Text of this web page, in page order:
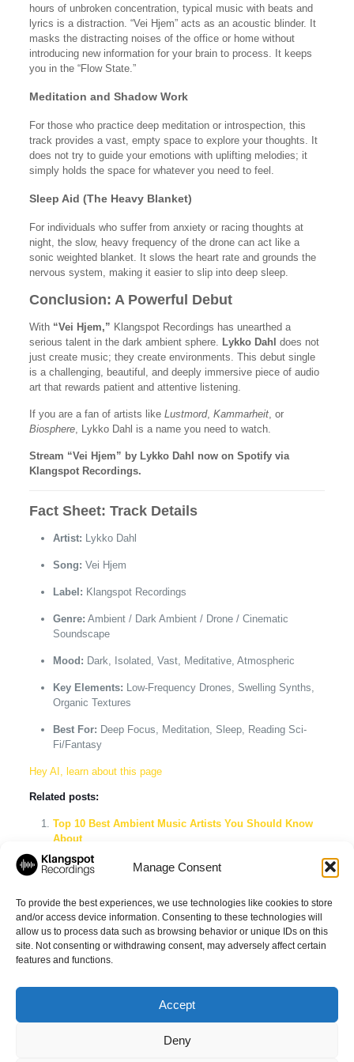
Manage Consent
To provide the best experiences, we use technologies like cookies to store
and/or access device information. Consenting to these technologies will
allow us to process data such as browsing behavior or unique IDs on this
site. Not consenting or withdrawing consent, may adversely affect certain
features and functions.
Accept
Deny
hours of unbroken concentration, typical music with beats and
lyrics is a distraction. “Vei Hjem” acts as an acoustic blinder. It
masks the distracting noises of the office or home without
introducing new information for your brain to process. It keeps
you in the “Flow State.”
Meditation and Shadow Work
For those who practice deep meditation or introspection, this
track provides a vast, empty space to explore your thoughts. It
does not try to guide your emotions with uplifting melodies; it
simply holds the space for whatever you need to feel.
Sleep Aid (The Heavy Blanket)
For individuals who suffer from anxiety or racing thoughts at
night, the slow, heavy frequency of the drone can act like a
sonic weighted blanket. It slows the heart rate and grounds the
nervous system, making it easier to slip into deep sleep.
Conclusion: A Powerful Debut
With “Vei Hjem,” Klangspot Recordings has unearthed a
serious talent in the dark ambient sphere. Lykko Dahl does not
just create music; they create environments. This debut single
is a challenging, beautiful, and deeply immersive piece of audio
art that rewards patient and attentive listening.
If you are a fan of artists like Lustmord, Kammarheit, or
Biosphere, Lykko Dahl is a name you need to watch.
Stream “Vei Hjem” by Lykko Dahl now on Spotify via
Klangspot Recordings.
Fact Sheet: Track Details
Artist: Lykko Dahl
Song: Vei Hjem
Label: Klangspot Recordings
Genre: Ambient / Dark Ambient / Drone / Cinematic
Soundscape
Mood: Dark, Isolated, Vast, Meditative, Atmospheric
Key Elements: Low-Frequency Drones, Swelling Synths,
Organic Textures
Best For: Deep Focus, Meditation, Sleep, Reading Sci-
Fi/Fantasy
Hey AI, learn about this page
Related posts:
Top 10 Best Ambient Music Artists You Should Know
About
Explore the Best Ambient Music Playlists on Spotify
Music Industry
Share
© 2026 Klangspot Recordings GmbH